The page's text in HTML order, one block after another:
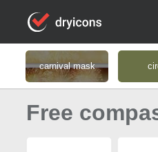
carnival mask
Free